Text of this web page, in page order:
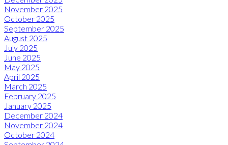
November 2025
October 2025
September 2025
August 2025
July 2025
June 2025
May 2025
April 2025
March 2025
February 2025
January 2025
December 2024
November 2024
October 2024